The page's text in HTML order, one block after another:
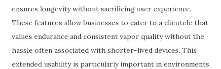
ensures longevity without sacrificing user experience.
These features allow businesses to cater to a clientele that
values endurance and consistent vapor quality without the
hassle often associated with shorter-lived devices. This
extended usability is particularly important in environments